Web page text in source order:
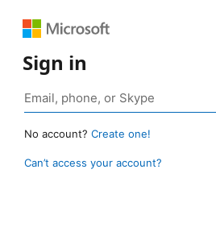
Sign in
No account? Create one!
Can’t access your account?